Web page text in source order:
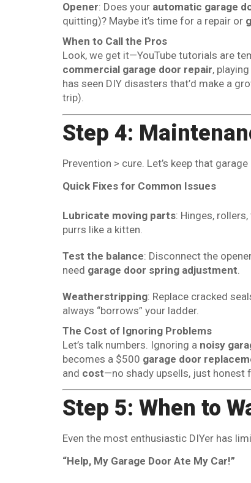
Opener: Does your automatic garage
quitting)? Maybe it’s time for a repair or
When to Call the Pros
Look, we get it—YouTube tutorials are
commercial garage door repair,
has seen DIY disasters that’d make a
trip).
Step 4:
Prevention > cure. Let’s keep that
Quick Fixes for Common Issues
Lubricate moving parts: Hinges,
purrs like a kitten.
Test the balance: Disconnect the
need garage door spring adjustment
Weatherstripping: Replace cracked
always “borrows” your ladder.
The Cost of Ignoring Problems
Let’s talk numbers. Ignoring a noisy
becomes a $500 garage door
and cost—no shady upsells, just honest
Step 5: When to
Even the most enthusiastic DIYer has
“Help, My Garage Door Ate My Car!”